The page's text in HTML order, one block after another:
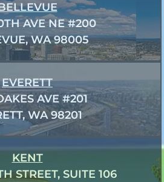
AVE NE #200
WA 98005
EVERETT
AVE #201
WA 98201
KENT
STREET, SUITE 106